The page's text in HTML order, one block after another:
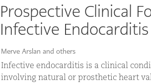
Prospective Clinical
Infective Endocarditis
Merve Arslan and others
Infective endocarditis is a clinical
involving natural or prosthetic heart